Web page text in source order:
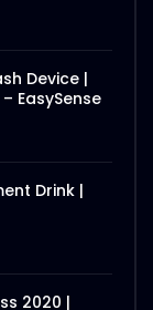
Device |
EasySense
Drink |
2020 |